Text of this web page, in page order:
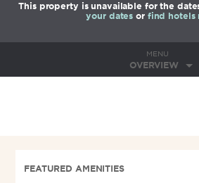
This property is unavailable for the
your dates or find hotels
MENU
OVERVIEW
FEATURED AMENITIES